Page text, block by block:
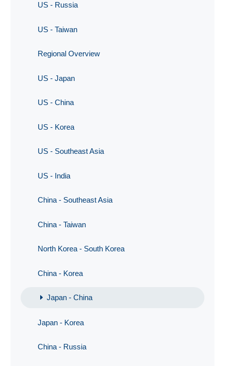
US - Russia
US - Taiwan
Regional Overview
US - Japan
US - China
US - Korea
US - Southeast Asia
US - India
China - Southeast Asia
China - Taiwan
North Korea - South Korea
China - Korea
Japan - China
Japan - Korea
China - Russia